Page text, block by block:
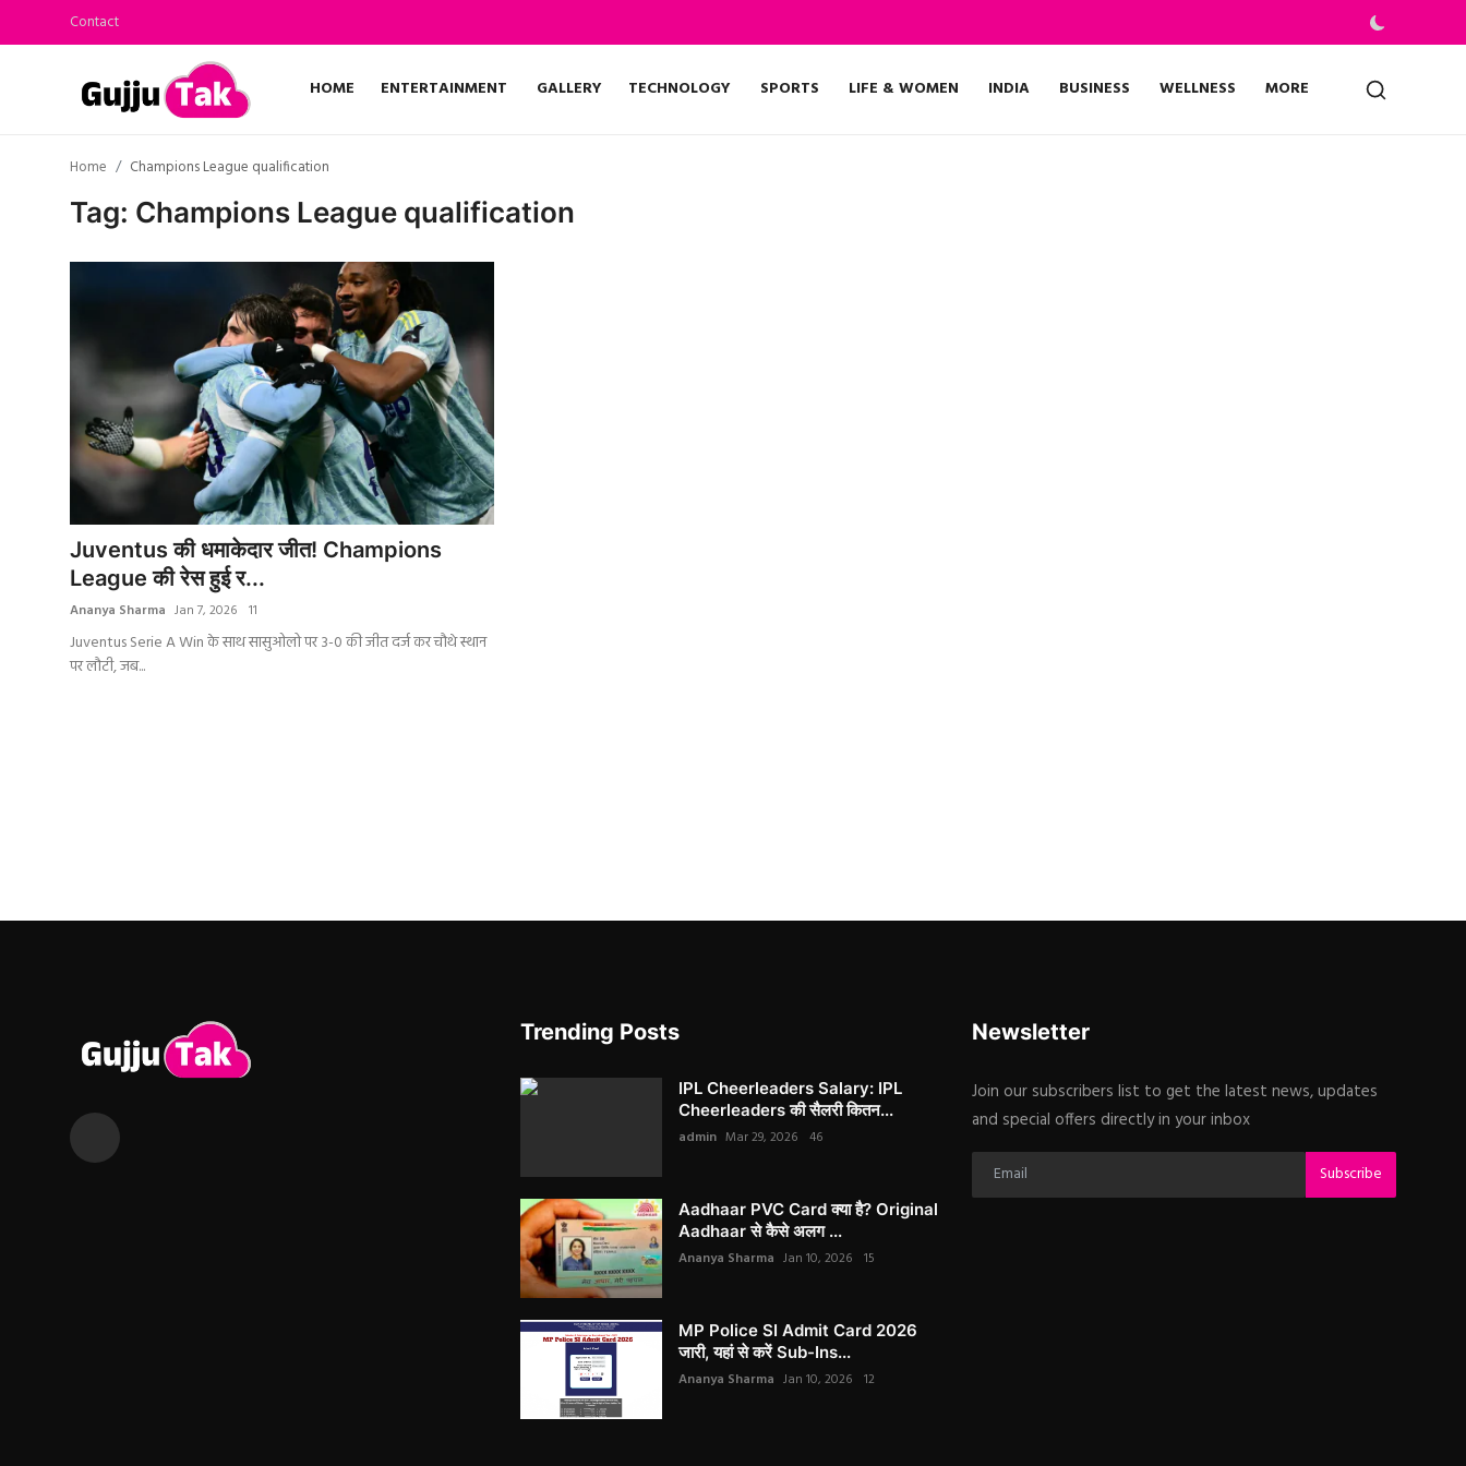
Contact
HOME ENTERTAINMENT GALLERY TECHNOLOGY SPORTS LIFE & WOMEN INDIA BUSINESS WELLNESS MORE
Technology
Life & Women
Business
Home Champions League qualification
Tag: Champions League qualification
Juventus की धमाकेदार जीत! Champions
League की रेस हुई र...
Ananya Sharma Jan 7, 2026 11
Juventus Serie A Win के साथ सासुओलो पर 3-0 की जीत दर्ज कर चौथे स्थान
पर लौटी, जब...
Trending Posts
IPL Cheerleaders Salary: IPL
Cheerleaders की सैलरी कितन...
admin Mar 29, 2026 46
Aadhaar PVC Card क्या है? Original
Aadhaar से कैसे अलग ...
Ananya Sharma Jan 10, 2026 15
MP Police SI Admit Card 2026
जारी, यहां से करें Sub-Ins...
Ananya Sharma Jan 10, 2026 12
Newsletter
Join our subscribers list to get the latest news, updates
and special offers directly in your inbox
Subscribe